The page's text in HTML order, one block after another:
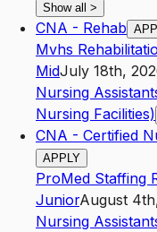
Show all >
CNA - Rehab
Mvhs
MidJuly 18th,
Nursing
Nursing Facilities)
CNA - Certified
APPLY
ProMed Staffing
JuniorAugust
Nursing